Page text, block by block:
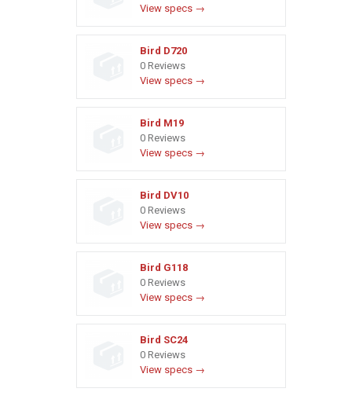
View specs →
Bird D720
0 Reviews
View specs →
Bird M19
0 Reviews
View specs →
Bird DV10
0 Reviews
View specs →
Bird G118
0 Reviews
View specs →
Bird SC24
0 Reviews
View specs →